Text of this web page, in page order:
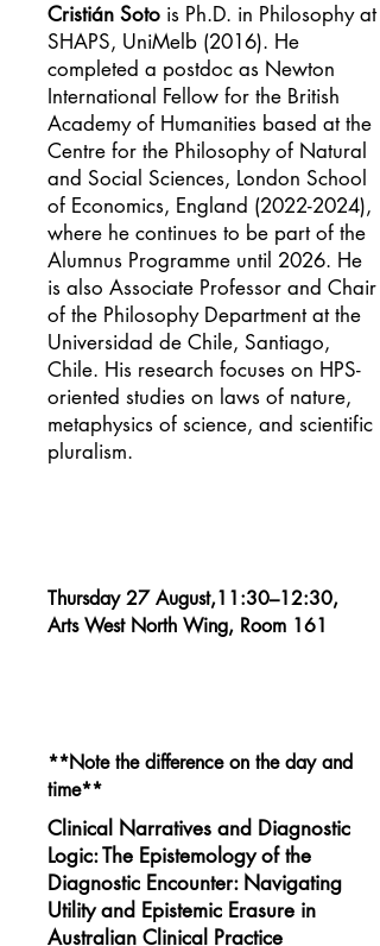
Cristián Soto is Ph.D. in Philosophy at
SHAPS, UniMelb (2016). He
completed a postdoc as Newton
International Fellow for the British
Academy of Humanities based at the
Centre for the Philosophy of Natural
and Social Sciences, London School
of Economics, England (2022-2024),
where he continues to be part of the
Alumnus Programme until 2026. He
is also Associate Professor and Chair
of the Philosophy Department at the
Universidad de Chile, Santiago,
Chile. His research focuses on HPS-
oriented studies on laws of nature,
metaphysics of science, and scientific
pluralism.
Thursday 27 August,11:30–12:30,
Arts West North Wing, Room 161
**Note the difference on the day and
time**
Clinical Narratives and Diagnostic
Logic: The Epistemology of the
Diagnostic Encounter: Navigating
Utility and Epistemic Erasure in
Australian Clinical Practice